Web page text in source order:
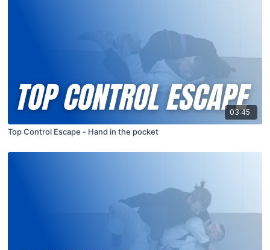
03:45
Top Control Escape - Hand in the pocket